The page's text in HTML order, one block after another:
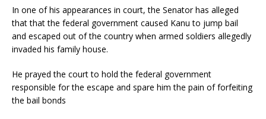
In one of his appearances in court, the Senator has alleged
that that the federal government caused Kanu to jump bail
and escaped out of the country when armed soldiers allegedly
invaded his family house.
He prayed the court to hold the federal government
responsible for the escape and spare him the pain of forfeiting
the bail bonds